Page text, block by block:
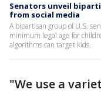
Senators unveil
from social media
A bipartisan group of U.S.
minimum legal age for
algorithms can target kids.
"We use a